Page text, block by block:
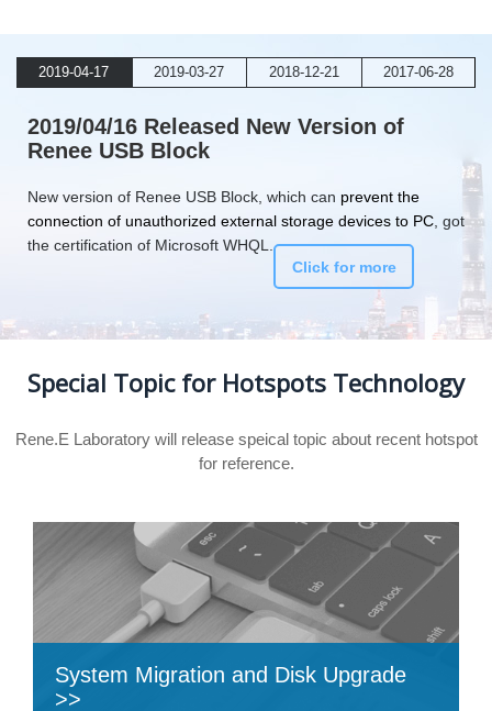
2019-04-17 2019-03-27 2018-12-21 2017-06-28
2019/04/16 Released New Version of
Renee USB Block
New version of Renee USB Block, which can prevent the
connection of unauthorized external storage devices to PC, got
the certification of Microsoft WHQL.
Click for more
Special Topic for Hotspots Technology
Rene.E Laboratory will release speical topic about recent hotspot
for reference.
System Migration and Disk Upgrade
>>